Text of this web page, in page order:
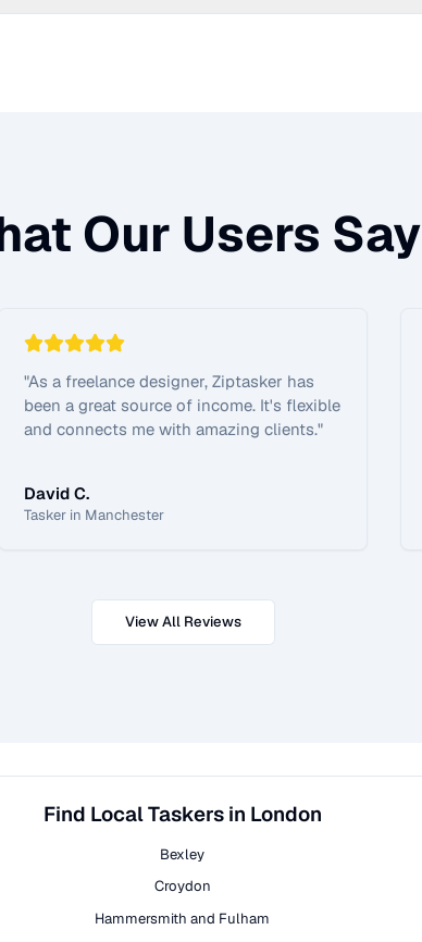
Our Users Say
"As a freelance designer, Ziptasker has
been a great source of income. It's flexible
and connects me with amazing clients."
David C.
Tasker in Manchester
View All Reviews
Find Local Taskers in London
Bexley
Croydon
Hammersmith and Fulham